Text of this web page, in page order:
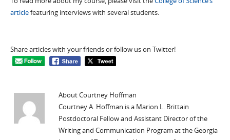
articlefeaturing interviews with several students.
Share articles with your friends or follow us on Twitter!
About Courtney Hoffman
Courtney A. Hoffman is a Marion L. Brittain
Postdoctoral Fellow and Assistant Director of the
Writing and Communication Program at the Georgia